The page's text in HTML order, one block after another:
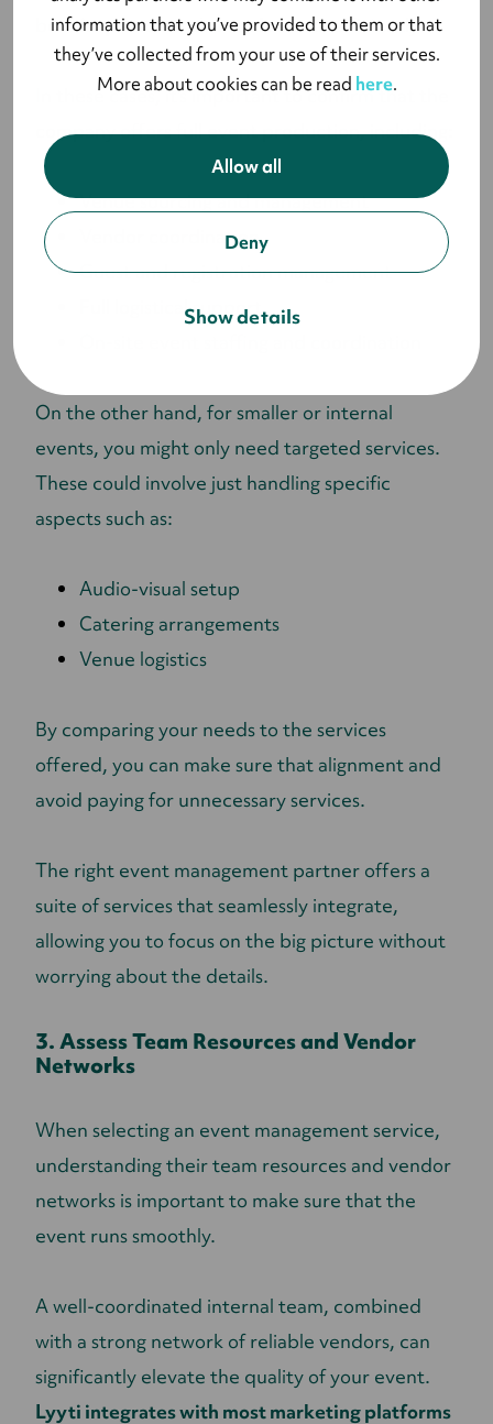
information that you’ve provided to them or that
they’ve collected from your use of their services.
More about cookies can be read here.
Allow all
Deny
Show details
bothin-personandvirtual eventsefficiently.
In these cases, it's important to confirm that the
company offers full event production, including:
Venue sourcing and management
Vendor coordination
Guest and registration management
Full logistical support
On the other hand, for smaller or internal
events, you might only need targeted services.
These could involve just handling specific
aspects such as:
Audio-visual setup
Catering arrangements
Venue logistics
By comparing your needs to the services
offered, you can make sure that alignment and
avoid paying for unnecessary services.
The right event management partner offers a
suite of services that seamlessly integrate,
allowing you to focus on the big picture without
worrying about the details.
3. Assess Team Resources and Vendor
Networks
When selecting an event management service,
understanding their team resources and vendor
networks is important to make sure that the
event runs smoothly.
A well-coordinated internal team, combined
with a strong network of reliable vendors, can
significantly elevate the quality of your event.
Lyyti integrates with most marketing platforms